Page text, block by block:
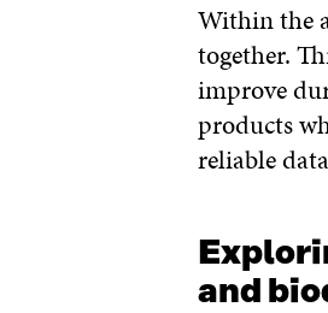
Within the
together.
improve
products
reliable
and